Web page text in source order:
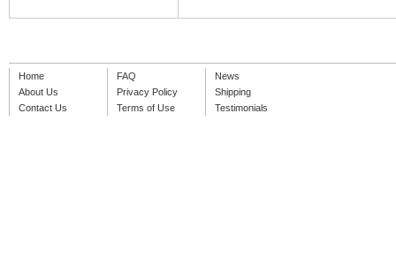
Home
About Us
Contact Us
FAQ
Privacy Policy
Terms of Use
News
Shipping
Testimonials